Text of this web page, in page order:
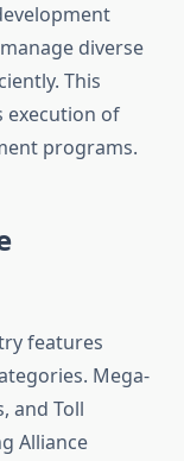
diverse
This
of
programs.
features
Mega-
and Toll
Alliance